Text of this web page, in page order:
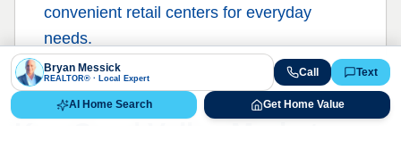
convenient retail centers for everyday
needs.
Bryan Messick
REALTOR® · Local Expert Call Text
AI Home Search Get Home Value